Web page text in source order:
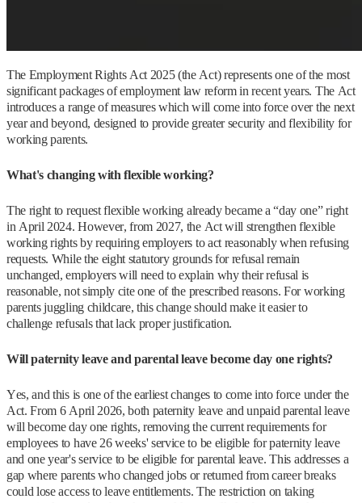
The Employment Rights Act 2025 (the Act) represents one of the most
significant packages of employment law reform in recent years. The Act
introduces a range of measures which will come into force over the next
year and beyond, designed to provide greater security and flexibility for
working parents.
What's changing with flexible working?
The right to request flexible working already became a “day one” right
in April 2024. However, from 2027, the Act will strengthen flexible
working rights by requiring employers to act reasonably when refusing
requests. While the eight statutory grounds for refusal remain
unchanged, employers will need to explain why their refusal is
reasonable, not simply cite one of the prescribed reasons. For working
parents juggling childcare, this change should make it easier to
challenge refusals that lack proper justification.
Will paternity leave and parental leave become day one rights?
Yes, and this is one of the earliest changes to come into force under the
Act. From 6 April 2026, both paternity leave and unpaid parental leave
will become day one rights, removing the current requirements for
employees to have 26 weeks' service to be eligible for paternity leave
and one year's service to be eligible for parental leave. This addresses a
gap where parents who changed jobs or returned from career breaks
could lose access to leave entitlements. The restriction on taking